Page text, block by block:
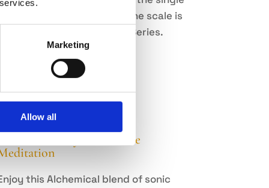
Marketing
Allow all
frequency of each tone of the scale is
derived from the Harmonic Series.
Sound Alchemy: Coherence
this Alchemical blend of sonic